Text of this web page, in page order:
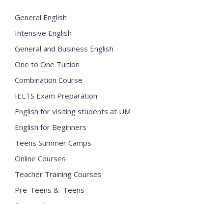
General English
Intensive English
General and Business English
One to One Tuition
Combination Course
IELTS Exam Preparation
English for visiting students at UM
English for Beginners
Teens Summer Camps
Online Courses
Teacher Training Courses
Pre-Teens & Teens